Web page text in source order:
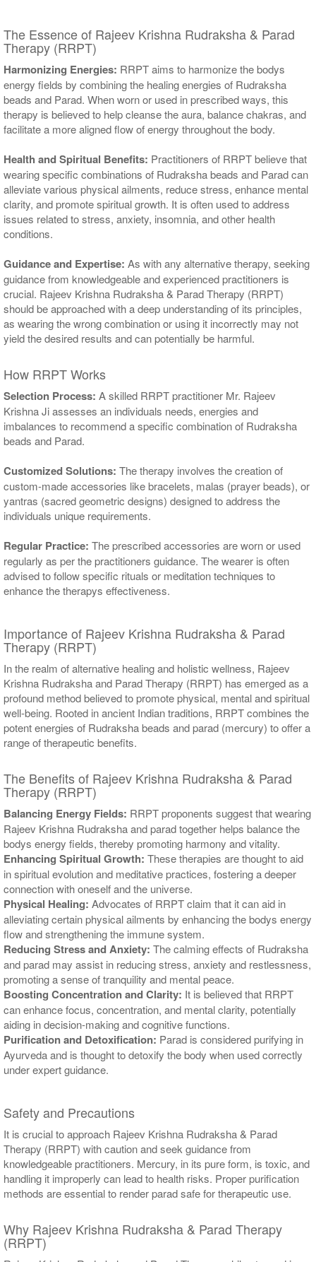
The Essence of Rajeev Krishna Rudraksha & Parad
Therapy (RRPT)
Harmonizing Energies: RRPT aims to harmonize the bodys
energy fields by combining the healing energies of Rudraksha
beads and Parad. When worn or used in prescribed ways, this
therapy is believed to help cleanse the aura, balance chakras, and
facilitate a more aligned flow of energy throughout the body.
Health and Spiritual Benefits: Practitioners of RRPT believe that
wearing specific combinations of Rudraksha beads and Parad can
alleviate various physical ailments, reduce stress, enhance mental
clarity, and promote spiritual growth. It is often used to address
issues related to stress, anxiety, insomnia, and other health
conditions.
Guidance and Expertise: As with any alternative therapy, seeking
guidance from knowledgeable and experienced practitioners is
crucial. Rajeev Krishna Rudraksha & Parad Therapy (RRPT)
should be approached with a deep understanding of its principles,
as wearing the wrong combination or using it incorrectly may not
yield the desired results and can potentially be harmful.
How RRPT Works
Selection Process: A skilled RRPT practitioner Mr. Rajeev
Krishna Ji assesses an individuals needs, energies and
imbalances to recommend a specific combination of Rudraksha
beads and Parad.
Customized Solutions: The therapy involves the creation of
custom-made accessories like bracelets, malas (prayer beads), or
yantras (sacred geometric designs) designed to address the
individuals unique requirements.
Regular Practice: The prescribed accessories are worn or used
regularly as per the practitioners guidance. The wearer is often
advised to follow specific rituals or meditation techniques to
enhance the therapys effectiveness.
Importance of Rajeev Krishna Rudraksha & Parad
Therapy (RRPT)
In the realm of alternative healing and holistic wellness, Rajeev
Krishna Rudraksha and Parad Therapy (RRPT) has emerged as a
profound method believed to promote physical, mental and spiritual
well-being. Rooted in ancient Indian traditions, RRPT combines the
potent energies of Rudraksha beads and parad (mercury) to offer a
range of therapeutic benefits.
The Benefits of Rajeev Krishna Rudraksha & Parad
Therapy (RRPT)
Balancing Energy Fields: RRPT proponents suggest that wearing
Rajeev Krishna Rudraksha and parad together helps balance the
bodys energy fields, thereby promoting harmony and vitality.
Enhancing Spiritual Growth: These therapies are thought to aid
in spiritual evolution and meditative practices, fostering a deeper
connection with oneself and the universe.
Physical Healing: Advocates of RRPT claim that it can aid in
alleviating certain physical ailments by enhancing the bodys energy
flow and strengthening the immune system.
Reducing Stress and Anxiety: The calming effects of Rudraksha
and parad may assist in reducing stress, anxiety and restlessness,
promoting a sense of tranquility and mental peace.
Boosting Concentration and Clarity: It is believed that RRPT
can enhance focus, concentration, and mental clarity, potentially
aiding in decision-making and cognitive functions.
Purification and Detoxification: Parad is considered purifying in
Ayurveda and is thought to detoxify the body when used correctly
under expert guidance.
Safety and Precautions
It is crucial to approach Rajeev Krishna Rudraksha & Parad
Therapy (RRPT) with caution and seek guidance from
knowledgeable practitioners. Mercury, in its pure form, is toxic, and
handling it improperly can lead to health risks. Proper purification
methods are essential to render parad safe for therapeutic use.
Why Rajeev Krishna Rudraksha & Parad Therapy
(RRPT)